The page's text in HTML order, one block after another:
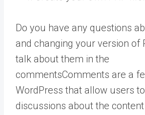
Do you have any questions
and changing your version of
talk about them in the
commentsComments are a
WordPress that allow users
discussions about the